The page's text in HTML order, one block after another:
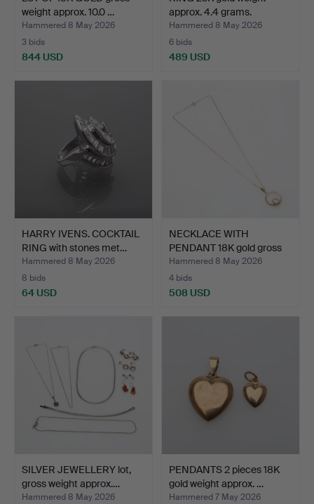
weight approx. 10.0 …
Hammered 8 May 2026
3 bids
844 USD
approx. 4.4 grams.
Hammered 8 May 2026
6 bids
489 USD
HARRY IVENS. COCKTAIL
RING with stones met…
Hammered 8 May 2026
8 bids
64 USD
NECKLACE WITH
PENDANT 18K gold gross
weigh…
Hammered 8 May 2026
4 bids
508 USD
SILVER JEWELLERY lot,
gross weight approx.…
Hammered 8 May 2026
PENDANTS 2 pieces 18K
gold weight approx. …
Hammered 7 May 2026